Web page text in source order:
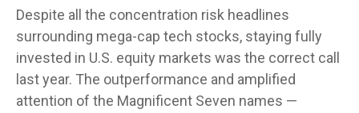
Despite all the concentration risk headlines
surrounding mega-cap tech stocks, staying fully
invested in U.S. equity markets was the correct call
last year. The outperformance and amplified
attention of the Magnificent Seven names —